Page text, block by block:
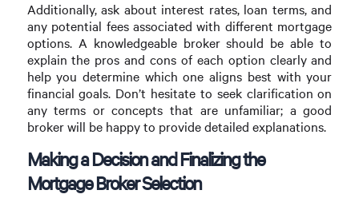
Additionally, ask about interest rates, loan terms, and
any potential fees associated with different mortgage
options. A knowledgeable broker should be able to
explain the pros and cons of each option clearly and
help you determine which one aligns best with your
financial goals. Don’t hesitate to seek clarification on
any terms or concepts that are unfamiliar; a good
broker will be happy to provide detailed explanations.
Making a Decision and Finalizing the
Mortgage Broker Selection